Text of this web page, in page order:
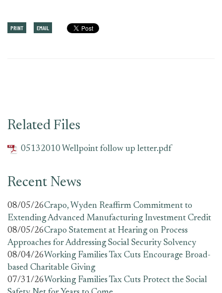
PRINT EMAIL
Related Files
05132010 Wellpoint follow up letter.pdf
Recent News
08/05/26Crapo, Wyden Reaffirm Commitment to
Extending Advanced Manufacturing Investment Credit
08/05/26Crapo Statement at Hearing on Process
Approaches for Addressing Social Security Solvency
08/04/26Working Families Tax Cuts Encourage Broad-
based Charitable Giving
07/31/26Working Families Tax Cuts Protect the Social